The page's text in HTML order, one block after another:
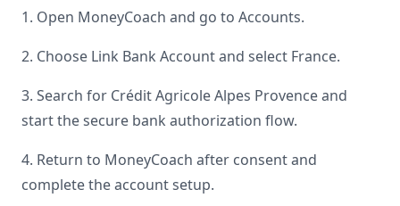
1. Open MoneyCoach and go to Accounts.
2. Choose Link Bank Account and select France.
3. Search for Crédit Agricole Alpes Provenceand
start the secure bank authorization flow.
4. Return to MoneyCoach after consent and
complete the account setup.